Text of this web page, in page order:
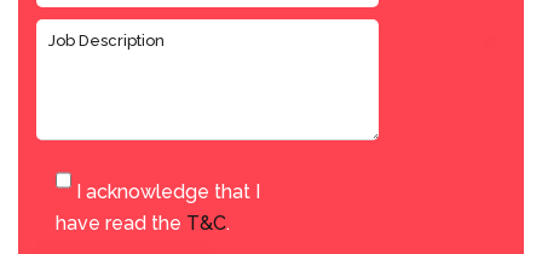
I acknowledge that I
have read the T&C.